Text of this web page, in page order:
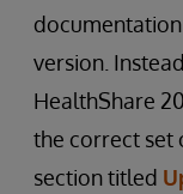
version.
HealthShare
the correct set
section titled